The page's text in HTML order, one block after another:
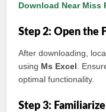
Download Near Miss
Step 2: Open the
After downloading,
using Ms Excel .
optimal functionality.
Step 3: